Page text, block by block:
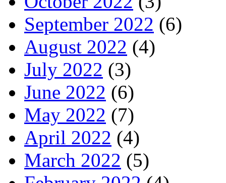
September 2022 (6)
August 2022 (4)
July 2022 (3)
June 2022 (6)
May 2022 (7)
April 2022 (4)
March 2022 (5)